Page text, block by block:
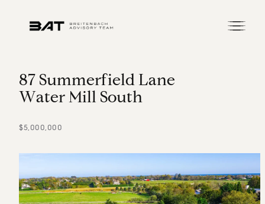
87 Summerfield Lane
WaterMill South
$5,000,000